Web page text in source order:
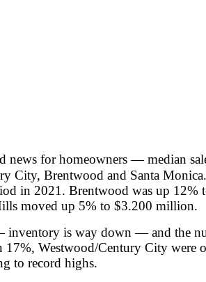
for homeowners — median
Brentwood and Santa
in 2021. Brentwood was up 12%
moved up 5% to $3.200 million.
inventory is way down — and the
Westwood/Century City were
to record highs.